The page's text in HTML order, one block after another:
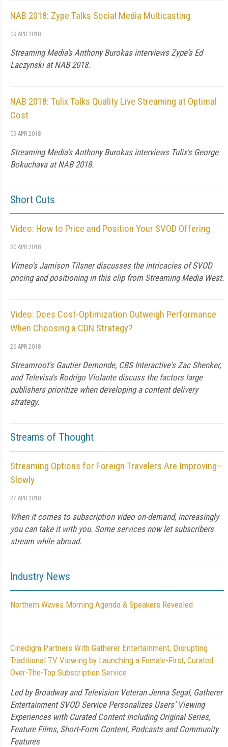
NAB 2018: Zype Talks Social Media Multicasting
09 APR 2018
Streaming Media's Anthony Burokas interviews Zype's Ed
Laczynski at NAB 2018.
NAB 2018: Tulix Talks Quality Live Streaming at Optimal
Cost
09 APR 2018
Streaming Media's Anthony Burokas interviews Tulix's George
Bokuchava at NAB 2018.
Short Cuts
Video: How to Price and Position Your SVOD Offering
30 APR 2018
Vimeo's Jamison Tilsner discusses the intricacies of SVOD
pricing and positioning in this clip from Streaming Media West.
Video: Does Cost-Optimization Outweigh Performance
When Choosing a CDN Strategy?
26 APR 2018
Streamroot's Gautier Demonde, CBS Interactive's Zac Shenker,
and Televisa's Rodrigo Violante discuss the factors large
publishers prioritize when developing a content delivery
strategy.
Streams of Thought
Streaming Options for Foreign Travelers Are Improving—
Slowly
27 APR 2018
When it comes to subscription video on-demand, increasingly
you can take it with you. Some services now let subscribers
stream while abroad.
Industry News
Northern Waves Morning Agenda & Speakers Revealed
Cinedigm Partners With Gatherer Entertainment, Disrupting
Traditional TV Viewing by Launching a Female-First, Curated
Over-The-Top Subscription Service
Led by Broadway and Television Veteran Jenna Segal, Gatherer
Entertainment SVOD Service Personalizes Users’ Viewing
Experiences with Curated Content Including Original Series,
Feature Films, Short-Form Content, Podcasts and Community
Features